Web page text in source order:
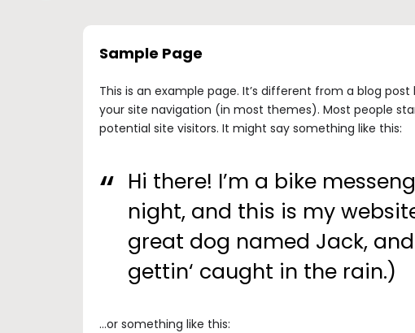
Sample Page
This is an example page. It’s different from a blog
your site navigation (in most themes). Most people
potential site visitors. It might say something like this:
Hi there! I’m a bike
night, and this is my
great dog named Jack,
gettin‘ caught in the rain.)
…or something like this: